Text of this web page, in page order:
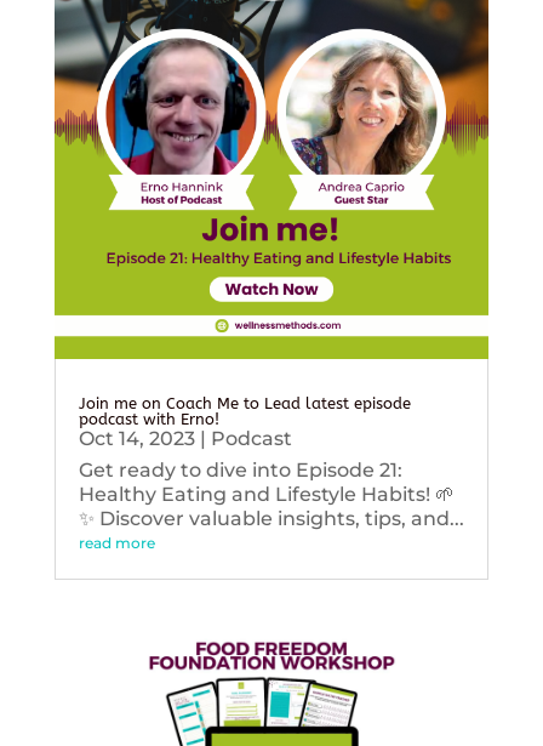
Join me on Coach Me to Lead latest episode
podcast with Erno!
Oct 14, 2023| Podcast
Get ready to dive into Episode 21:
Healthy Eating and Lifestyle Habits! 🌱
✨ Discover valuable insights, tips, and...
read more